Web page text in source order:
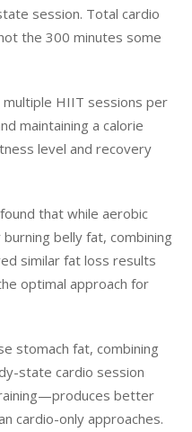
session. Total cardio
the 300 minutes some
HIIT sessions per
maintaining a calorie
level and recovery
found that while aerobic
belly fat, combining
similar fat loss results
optimal approach for
stomach fat, combining
state cardio session
better
cardio-only approaches.